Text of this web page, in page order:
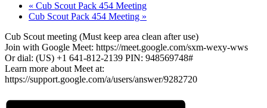
« Cub Scout Pack 454 Meeting
Cub Scout Pack 454 Meeting »
Cub Scout meeting (Must keep area clean after use)
Join with Google Meet: https://meet.google.com/sxm-wexy-wws
Or dial: (US) +1 641-812-2139 PIN: 948569748#
Learn more about Meet at:
https://support.google.com/a/users/answer/9282720